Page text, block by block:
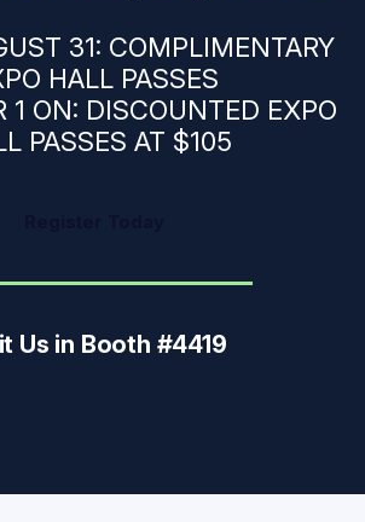
31: COMPLIMENTARY
HALL PASSES
1 ON: DISCOUNTED EXPO
PASSES AT $105
Us in Booth #4419